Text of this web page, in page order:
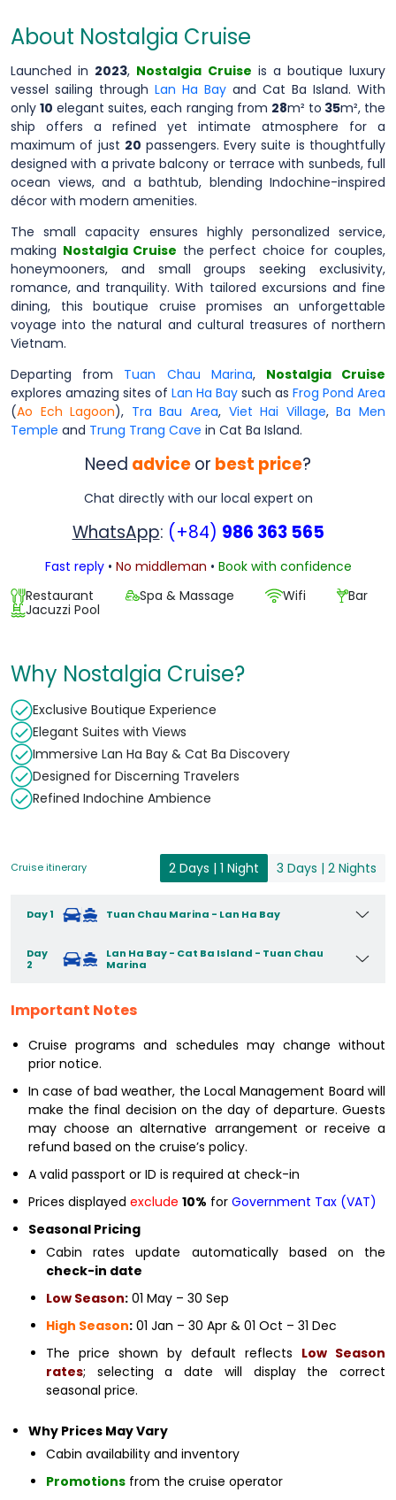
About Nostalgia Cruise
Launched in 2023, Nostalgia Cruise is a boutique luxury
vessel sailing through Lan Ha Bay and Cat Ba Island. With
only10 elegant suites, each ranging from 28m² to 35m², the
ship offers a refined yet intimate atmosphere for a
maximum of just 20 passengers. Every suite is thoughtfully
designed with a private balcony or terrace with sunbeds, full
ocean views, and a bathtub, blending Indochine-inspired
décor with modern amenities.
The small capacity ensures highly personalized service,
making Nostalgia Cruise the perfect choice for couples,
honeymooners, and small groups seeking exclusivity,
romance, and tranquility. With tailored excursions and fine
dining, this boutique cruise promises an unforgettable
voyage into the natural and cultural treasures of northern
Vietnam.
Departing from Tuan Chau Marina, Nostalgia Cruise
explores amazing sites of Lan Ha Bay such as Frog Pond Area
(Ao Ech Lagoon), Tra Bau Area, Viet Hai Village,Ba Men
Temple and Trung Trang Cave in Cat Ba Island.
Need adviceor best price?
Chat directly with our local expert on
WhatsApp: (+84) 986 363 565
Fast reply• No middleman • Book with confidence
Restaurant
Spa & Massage Wifi
Bar
Jacuzzi Pool
Why Nostalgia Cruise?
Exclusive Boutique Experience
Elegant Suites with Views
Immersive Lan Ha Bay & Cat Ba Discovery
Designed for Discerning Travelers
Refined Indochine Ambience
Cruise itinerary 2 Days | 1 Night 3 Days | 2 Nights
Day 1 Tuan Chau Marina - Lan Ha Bay
Day
2
Lan Ha Bay - Cat Ba Island - Tuan Chau
Marina
Important Notes
Cruise programs and schedules may change without
prior notice.
In case of bad weather, the Local Management Board will
make the final decision on the day of departure. Guests
may choose an alternative arrangement or receive a
refund based on the cruise’s policy.
A valid passport or ID is required at check-in
Prices displayed exclude 10% for Government Tax (VAT)
Seasonal Pricing
Cabin rates update automatically based on the
check-in date
Low Season: 01 May – 30 Sep
High Season: 01 Jan – 30 Apr & 01 Oct – 31 Dec
The price shown by default reflects Low Season
rates; selecting a date will display the correct
seasonal price.
Why Prices May Vary
Cabin availability and inventory
Promotions from the cruise operator